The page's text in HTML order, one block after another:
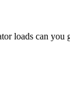
loads can